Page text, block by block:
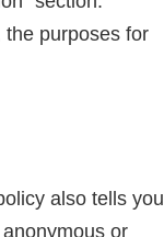
purposes for
also tells you
or